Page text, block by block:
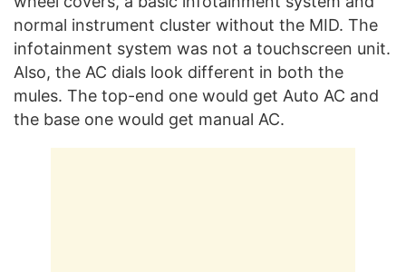
normal instrument cluster without the MID. The
infotainment system was not a touchscreen unit.
Also, the AC dials look different in both the
mules. The top-end one would get Auto AC and
the base one would get manual AC.